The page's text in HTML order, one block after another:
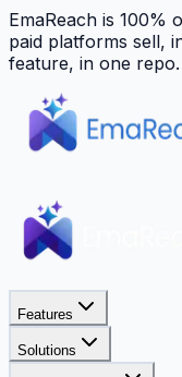
EmaReach is
paid platforms sell,
feature, in one repo.
Features
Solutions